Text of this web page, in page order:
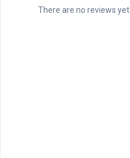
There are no reviews yet.